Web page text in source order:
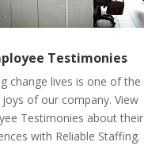
Testimonies
change lives is one of the
joys of our company. View
Testimonies about their
with Reliable Staffing.